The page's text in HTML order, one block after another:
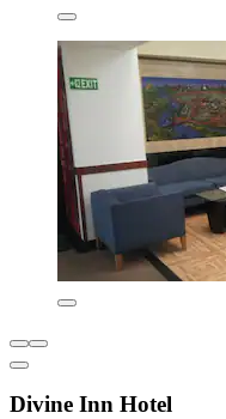
Divine Inn Hotel